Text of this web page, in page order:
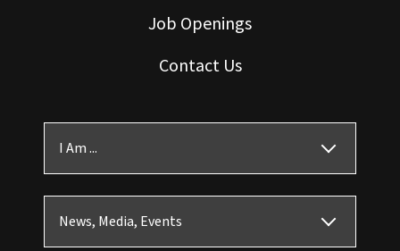
Job Openings
Contact Us
I Am ...
News, Media, Events